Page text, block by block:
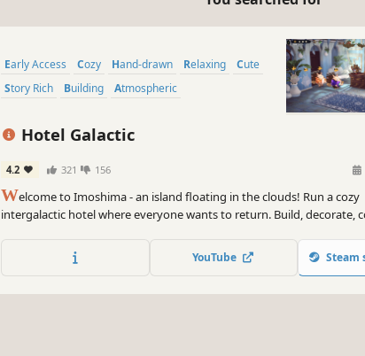
Early Access Cozy Hand-drawn Relaxing
Cute
Story Rich
Building Atmospheric
Hotel Galactic
4.2 321 156
Welcome to Imoshima - an island floating in the clouds! Run a cozy
intergalactic hotel where everyone wants to return. Build, decorate,
hand-drawn world inspired by iconic Japanese animation.
YouTube Steam